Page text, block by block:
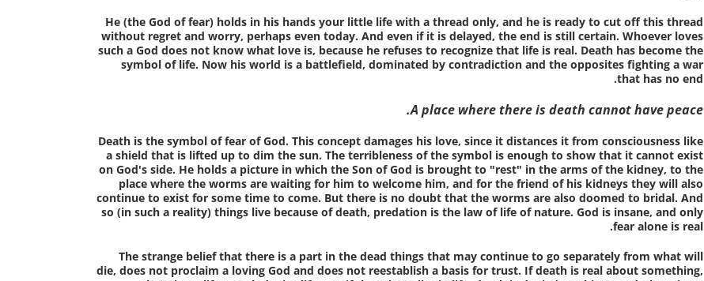
He (the God of fear) holds in his hands your little life with a thread only, and he is ready to cut off this thread
without regret and worry, perhaps even today. And even if it is delayed, the end is still certain. Whoever loves
such a God does not know what love is, because he refuses to recognize that life is real. Death has become the
symbol of life. Now his world is a battlefield, dominated by contradiction and the opposites fighting a war
that has no end.
A place where there is death cannot have peace.
Death is the symbol of fear of God. This concept damages his love, since it distances it from consciousness like
a shield that is lifted up to dim the sun. The terribleness of the symbol is enough to show that it cannot exist
on God's side. He holds a picture in which the Son of God is brought to "rest" in the arms of the kidney, to the
place where the worms are waiting for him to welcome him, and for the friend of his kidneys they will also
continue to exist for some time to come. But there is no doubt that the worms are also doomed to bridal. And
so (in such a reality) things live because of death, predation is the law of life of nature. God is insane, and only
fear alone is real.
The strange belief that there is a part in the dead things that may continue to go separately from what will
die, does not proclaim a loving God and does not reestablish a basis for trust. If death is real about something,